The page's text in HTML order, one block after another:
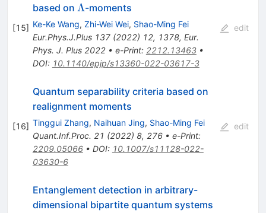
[15]
based on \Lambda
Λ-moments
Ke-Ke Wang, Zhi-Wei Wei, Shao-Ming Fei
Eur.Phys.J.Plus 137(2022) 12, 1378, Eur.
Phys. J. Plus 2022• e-Print: 2212.13463•
DOI: 10.1140/epjp/s13360-022-03617-3
edit
[16]
Quantum separability criteria based on
realignment moments
Tinggui Zhang, Naihuan Jing, Shao-Ming Fei
Quant.Inf.Proc. 21 (2022) 8, 276• e-Print:
2209.05066• DOI: 10.1007/s11128-022-
03630-6
edit
Entanglement detection in arbitrary-
dimensional bipartite quantum systems